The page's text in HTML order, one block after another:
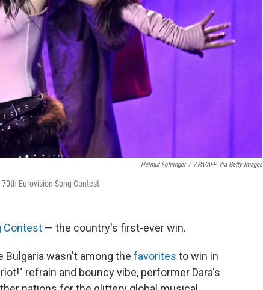
Helmut Fohringer / APA/AFP Via Getty Images
Eurovision Song Contest
Contest — the country's first-ever win.
wasn't among the favorites to win in
refrain and bouncy vibe, performer Dara's